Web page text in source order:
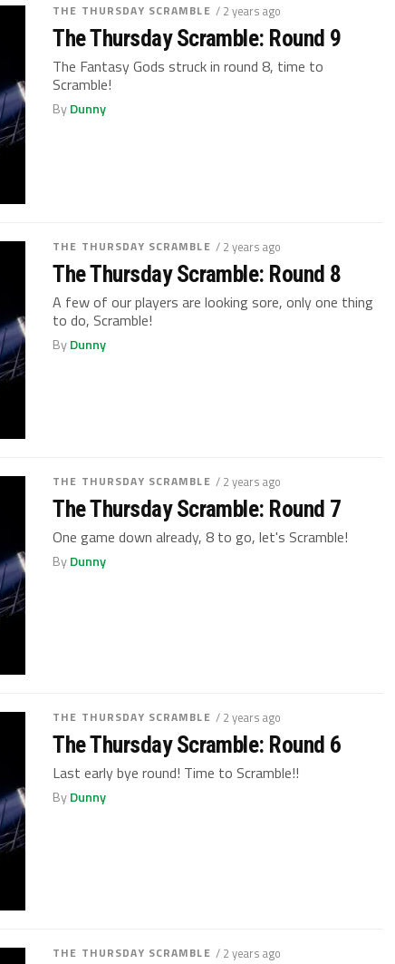
THE THURSDAY SCRAMBLE / 2 years ago
The Thursday Scramble: Round 9
The Fantasy Gods struck in round 8, time to
Scramble!
ByDunny
THE THURSDAY SCRAMBLE / 2 years ago
The Thursday Scramble: Round 8
A few of our players are looking sore, only one thing
to do, Scramble!
ByDunny
THE THURSDAY SCRAMBLE / 2 years ago
The Thursday Scramble: Round 7
One game down already, 8 to go, let's Scramble!
ByDunny
THE THURSDAY SCRAMBLE / 2 years ago
The Thursday Scramble: Round 6
Last early bye round! Time to Scramble!!
ByDunny
THE THURSDAY SCRAMBLE / 2 years ago